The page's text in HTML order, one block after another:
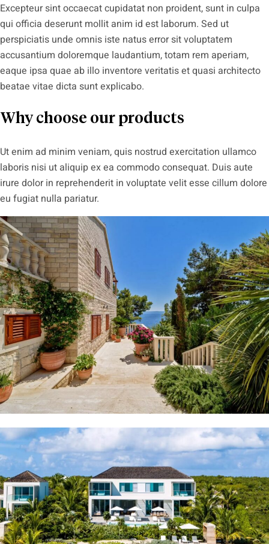
Excepteur sint occaecat cupidatat non proident, sunt in culpa
qui officia deserunt mollit anim id est laborum. Sed ut
perspiciatis unde omnis iste natus error sit voluptatem
accusantium doloremque laudantium, totam rem aperiam,
eaque ipsa quae ab illo inventore veritatis et quasi architecto
beatae vitae dicta sunt explicabo.
Why choose our products
Ut enim ad minim veniam, quis nostrud exercitation ullamco
laboris nisi ut aliquip ex ea commodo consequat. Duis aute
irure dolor in reprehenderit in voluptate velit esse cillum dolore
eu fugiat nulla pariatur.